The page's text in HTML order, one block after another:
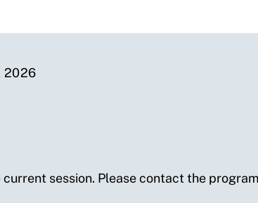
2026
session. Please contact the